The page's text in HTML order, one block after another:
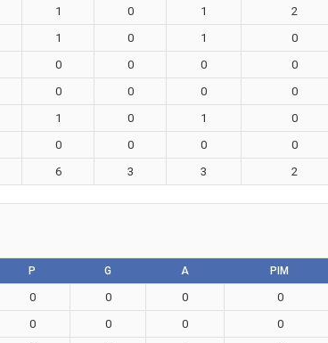
1 0 1 2
1 0 1 0
0 0 0 0
0 0 0 0
1 0 1 0
0 0 0 0
6 3 3 2
P G A PIM
0 0 0 0
0 0 0 0